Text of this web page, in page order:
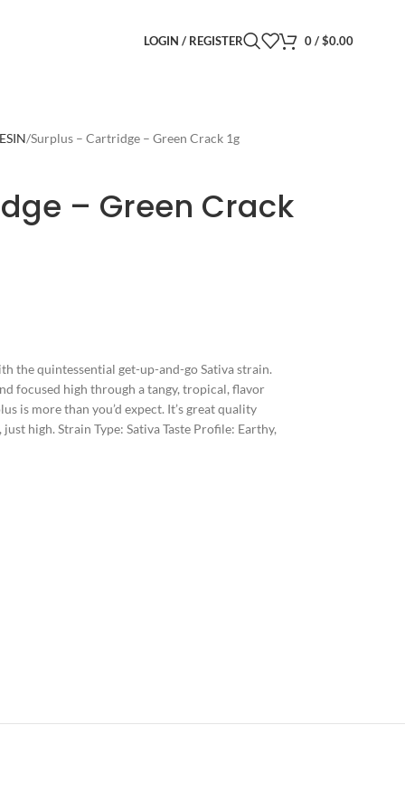
LOGIN / REGISTER 0/ $0.00
Surplus – Cartridge – Green Crack 1g
– Green Crack
the quintessential get-up-and-go Sativa strain.
focused high through a tangy, tropical, flavor
is more than you’d expect. It’s great quality
high. Strain Type: Sativa Taste Profile: Earthy,